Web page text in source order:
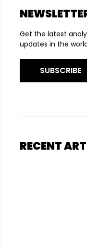
Get the latest
updates in the
SUBSCRIBE
RECENT